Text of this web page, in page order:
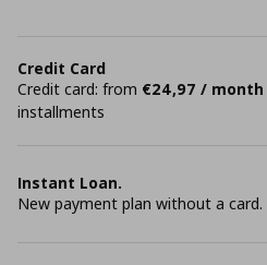
Credit Card
Credit card: from €24,97 / month
installments
Instant Loan.
New payment plan without a card.